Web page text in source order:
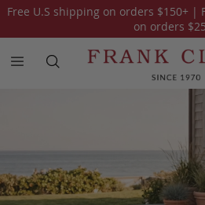
Free U.S shipping on orders $150+ |
on orders